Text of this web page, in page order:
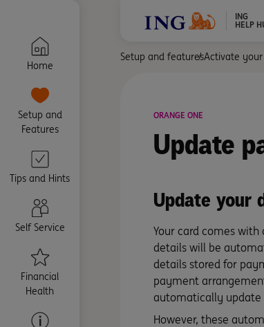
Home
Setup and
Features
Tips and Hints
Self Service
Financial
Health
ING
HELP
Setup and featuresActivate your
ORANGE ONE
Update
Update your
Your card comes with
details will be
details stored for
payment
automatically update
However, these